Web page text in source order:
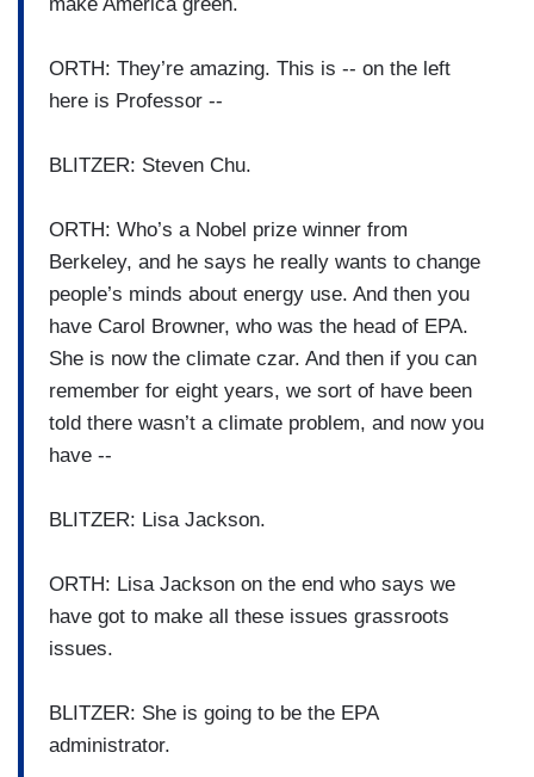
ORTH: They’re amazing. This is -- on the left
here is Professor --
BLITZER: Steven Chu.
ORTH: Who’s a Nobel prize winner from
Berkeley, and he says he really wants to change
people’s minds about energy use. And then you
have Carol Browner, who was the head of EPA.
She is now the climate czar. And then if you can
remember for eight years, we sort of have been
told there wasn’t a climate problem, and now you
have --
BLITZER: Lisa Jackson.
ORTH: Lisa Jackson on the end who says we
have got to make all these issues grassroots
issues.
BLITZER: She is going to be the EPA
administrator.